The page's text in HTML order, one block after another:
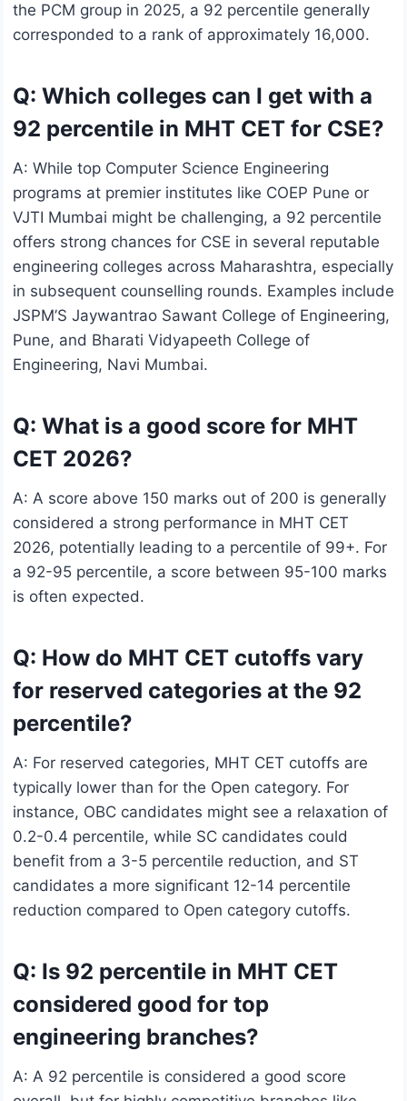
the PCM group in 2025, a 92 percentile generally
corresponded to a rank of approximately 16,000.
Q: Which colleges can I get with a
92 percentile in MHT CET for CSE?
A: While top Computer Science Engineering
programs at premier institutes like COEP Pune or
VJTI Mumbai might be challenging, a 92 percentile
offers strong chances for CSE in several reputable
engineering colleges across Maharashtra, especially
in subsequent counselling rounds. Examples include
JSPM’S Jaywantrao Sawant College of Engineering,
Pune, and Bharati Vidyapeeth College of
Engineering, Navi Mumbai.
Q: What is a good score for MHT
CET 2026?
A: A score above 150 marks out of 200 is generally
considered a strong performance in MHT CET
2026, potentially leading to a percentile of 99+. For
a 92-95 percentile, a score between 95-100 marks
is often expected.
Q: How do MHT CET cutoffs vary
for reserved categories at the 92
percentile?
A: For reserved categories, MHT CET cutoffs are
typically lower than for the Open category. For
instance, OBC candidates might see a relaxation of
0.2-0.4 percentile, while SC candidates could
benefit from a 3-5 percentile reduction, and ST
candidates a more significant 12-14 percentile
reduction compared to Open category cutoffs.
Q: Is 92 percentile in MHT CET
considered good for top
engineering branches?
A: A 92 percentile is considered a good score